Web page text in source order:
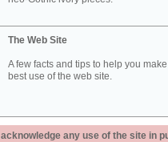
The Web Site
A few facts and tips to help you
best use of the web site.
any use of the site in